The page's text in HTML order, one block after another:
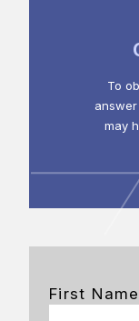
To
may
First Name